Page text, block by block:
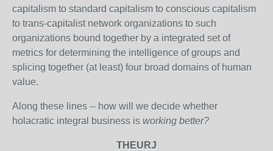
capitalism to standard capitalism to conscious capitalism
to trans-capitalist network organizations to such
organizations bound together by a integrated set of
metrics for determining the intelligence of groups and
splicing together (at least) four broad domains of human
value.
Along these lines -- how will we decide whether
holacratic integral business is working better?
THEURJ